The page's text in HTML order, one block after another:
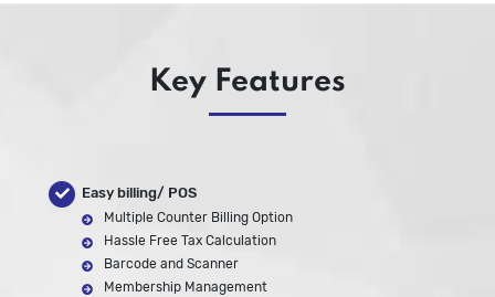
Key Features
Easy billing/ POS
Multiple Counter Billing Option
Hassle Free Tax Calculation
Barcode and Scanner
Membership Management